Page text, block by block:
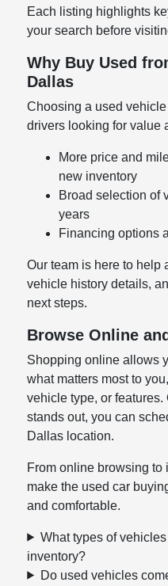
Each listing highlights
your search before
Why Buy Used
Dallas
Choosing a used
drivers looking for value
More price and
new inventory
Broad selection of
years
Financing options
Our team is here to help
vehicle history details,
next steps.
Browse Online
Shopping online allows
what matters most to
vehicle type, or
stands out, you can
Dallas location.
From online browsing to
make the used car
and comfortable.
What types of
inventory?
Do used vehicles